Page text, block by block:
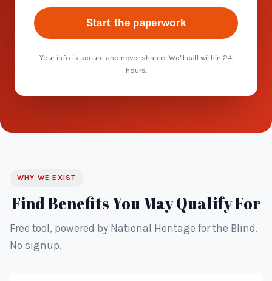
Start the paperwork
Your info is secure and never shared. We'll call within 24
hours.
WHY WE EXIST
Find Benefits You May Qualify For
Free tool, powered by National Heritage for the Blind.
No signup.